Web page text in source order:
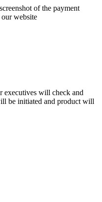
of the payment
our website
executives will check and
be initiated and product will